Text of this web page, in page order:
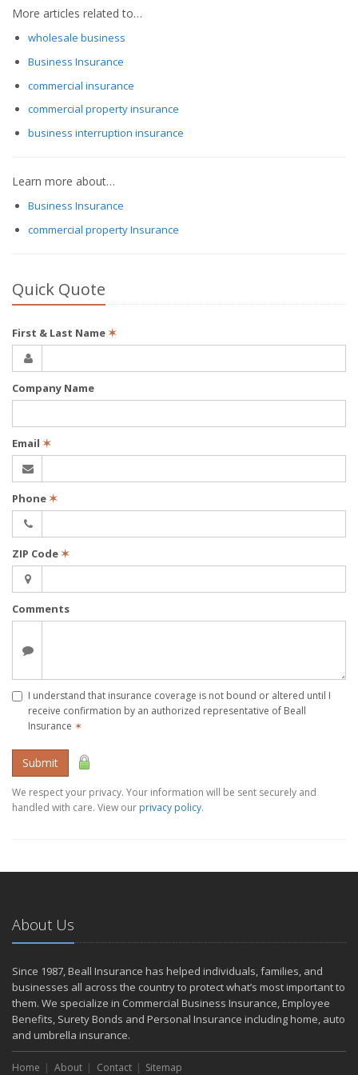
More articles related to…
wholesale business
Business Insurance
commercial insurance
commercial property insurance
business interruption insurance
Learn more about…
Business Insurance
commercial property Insurance
Quick Quote
First & Last Name✶
Company Name
Email ✶
Phone✶
ZIP Code✶
Comments
I understand that insurance coverage is not bound or altered until I
receive confirmation by an authorized representative of Beall
Insurance ✶
Submit
We respect your privacy. Your information will be sent securely and
handled with care. View our privacy policy.
About Us
Since 1987, Beall Insurance has helped individuals, families, and
businesses all across the country to protect what’s most important to
them. We specialize in Commercial Business Insurance, Employee
Benefits, Surety Bonds and Personal Insurance including home, auto
and umbrella insurance.
Home About Contact Sitemap